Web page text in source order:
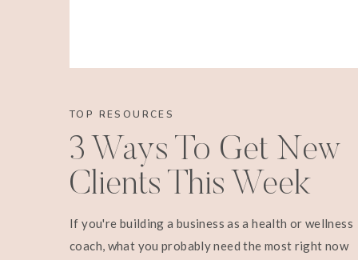
TOP RESOURCES
3 Ways To Get New
Clients This Week
If you're building a business as a health or wellness
coach, what you probably need the most right now